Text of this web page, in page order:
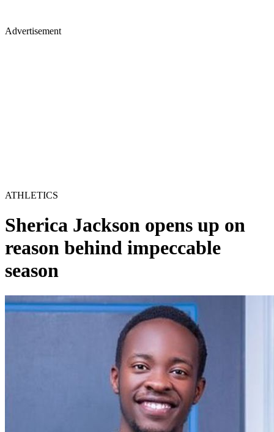
Advertisement
ATHLETICS
Sherica Jackson opens up on
reason behind impeccable
season